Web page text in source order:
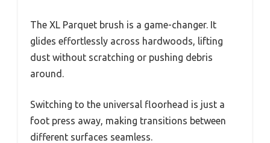
The XL Parquet brush is a game-changer. It
glides effortlessly across hardwoods, lifting
dust without scratching or pushing debris
around.
Switching to the universal floorhead is just a
foot press away, making transitions between
different surfaces seamless.